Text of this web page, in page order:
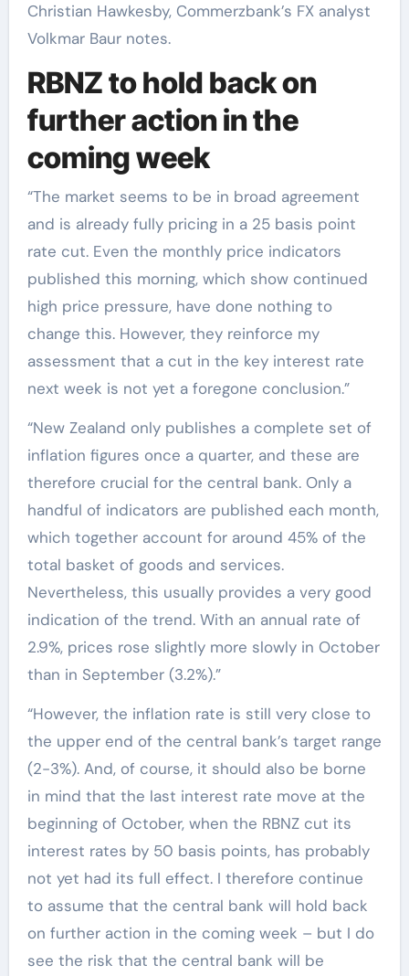
Christian Hawkesby, Commerzbank’s FX analyst
Volkmar Baur notes.
RBNZ to hold back on
further action in the
coming week
“The market seems to be in broad agreement
and is already fully pricing in a 25 basis point
rate cut. Even the monthly price indicators
published this morning, which show continued
high price pressure, have done nothing to
change this. However, they reinforce my
assessment that a cut in the key interest rate
next week is not yet a foregone conclusion.”
“New Zealand only publishes a complete set of
inflation figures once a quarter, and these are
therefore crucial for the central bank. Only a
handful of indicators are published each month,
which together account for around 45% of the
total basket of goods and services.
Nevertheless, this usually provides a very good
indication of the trend. With an annual rate of
2.9%, prices rose slightly more slowly in October
than in September (3.2%).”
“However, the inflation rate is still very close to
the upper end of the central bank’s target range
(2-3%). And, of course, it should also be borne
in mind that the last interest rate move at the
beginning of October, when the RBNZ cut its
interest rates by 50 basis points, has probably
not yet had its full effect. I therefore continue
to assume that the central bank will hold back
on further action in the coming week – but I do
see the risk that the central bank will be